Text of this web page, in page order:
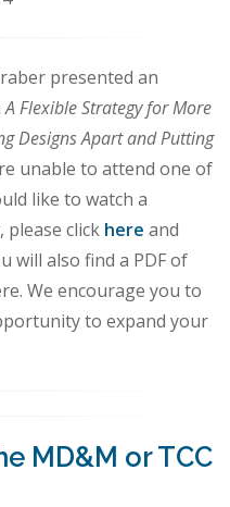
presented an
A Flexible Strategy for More
Designs Apart and Putting
unable to attend one of
like to watch a
click here and
will also find a PDF of
We encourage you to
to expand your
MD&M or TCC